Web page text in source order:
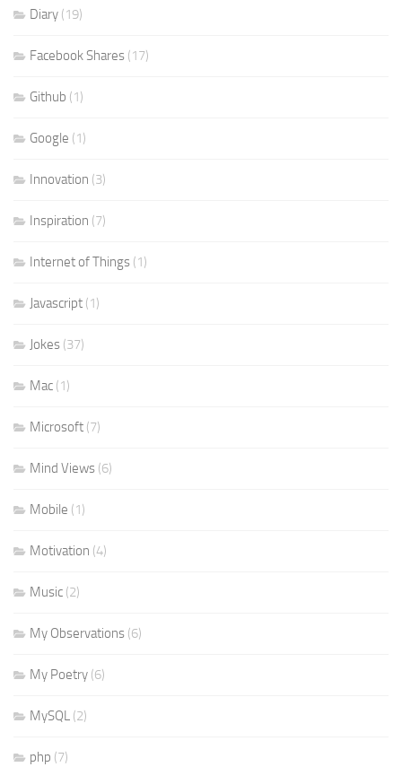
Diary (19)
Facebook Shares (17)
Github (1)
Google (1)
Innovation (3)
Inspiration (7)
Internet of Things (1)
Javascript (1)
Jokes (37)
Mac (1)
Microsoft (7)
Mind Views (6)
Mobile (1)
Motivation (4)
Music (2)
My Observations (6)
My Poetry (6)
MySQL (2)
php (7)